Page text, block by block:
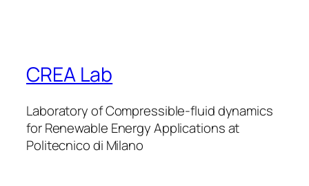
CREA Lab
Laboratory of Compressible-fluid dynamics
for Renewable Energy Applications at
Politecnico di Milano